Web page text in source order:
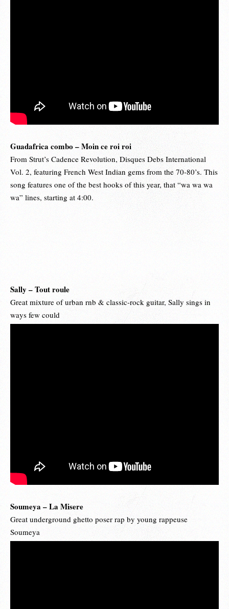
Guadafrica combo – Moin ce roi roi
From Strut’s Cadence Revolution, Disques Debs International
Vol. 2, featuring French West Indian gems from the 70-80’s. This
song features one of the best hooks of this year, that “wa wa wa
wa” lines, starting at 4:00.
Sally – Tout roule
Great mixture of urban rnb & classic-rock guitar, Sally sings in
ways few could
Soumeya – La Misere
Great underground ghetto poser rap by young rappeuse
Soumeya